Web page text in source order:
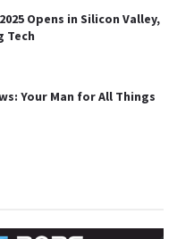
Opens in Silicon Valley,
Tech
Your Man for All Things